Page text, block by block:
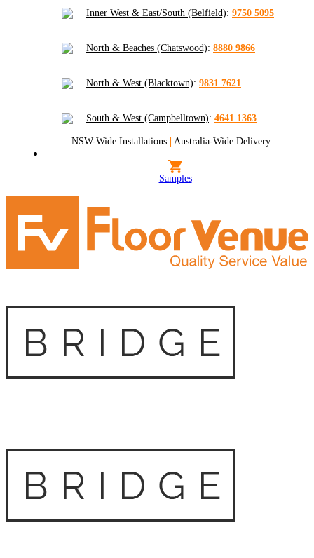
Inner West & East/South (Belfield): 9750 5095
North & Beaches (Chatswood): 8880 9866
North & West (Blacktown): 9831 7621
South & West (Campbelltown): 4641 1363
NSW-Wide Installations | Australia-Wide Delivery
Samples